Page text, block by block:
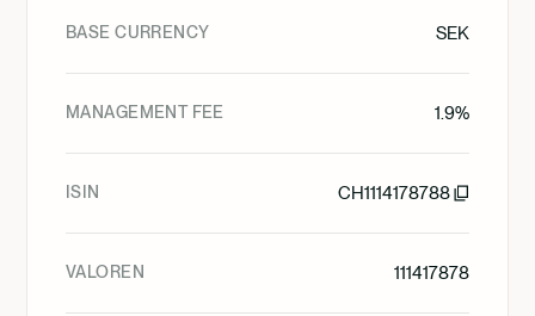
BASE CURRENCY SEK
MANAGEMENT FEE 1.9%
ISIN CH1114178788
VALOREN 111417878